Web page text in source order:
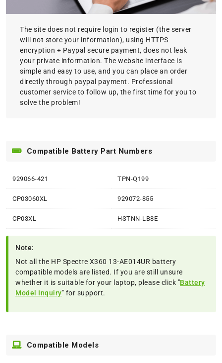
The site does not require login to register (the server
will not store your information), using HTTPS
encryption + Paypal secure payment, does not leak
your private information. The website interface is
simple and easy to use, and you can place an order
directly through paypal payment. Professional
customer service to follow up, the first time for you to
solve the problem!
Compatible Battery Part Numbers
929066-421 TPN-Q199
CP03060XL 929072-855
CP03XL HSTNN-LB8E
Note:
Not all the HP Spectre X360 13-AE014UR battery
compatible models are listed. If you are still unsure
whether it is suitable for your laptop, please click "Battery
Model Inquiry" for support.
Compatible Models